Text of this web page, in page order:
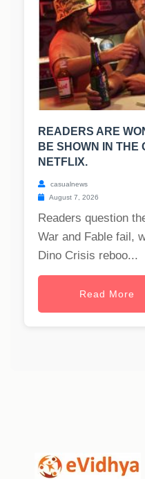
READERS ARE
BE SHOWN IN THE
NETFLIX.
casualnews
August 7, 2026
Readers question
War and Fable fail,
Dino Crisis reboo...
Read More